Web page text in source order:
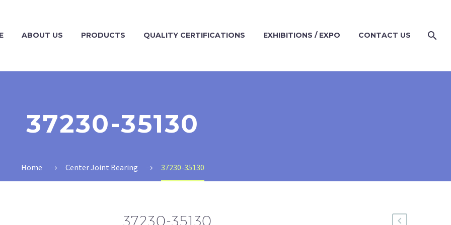
ABOUT US PRODUCTS QUALITY CERTIFICATIONS EXHIBITIONS / EXPO CONTACT US
37230-35130
Home Center Joint Bearing 37230-35130
37230-35130